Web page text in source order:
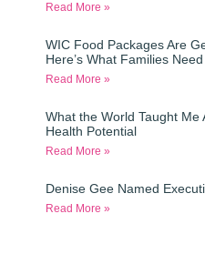
Read More »
WIC Food Packages Are
Here’s What Families Need
Read More »
What the World Taught Me
Health Potential
Read More »
Denise Gee Named
Read More »